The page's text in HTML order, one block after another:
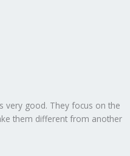
very good. They focus on the
them different from another